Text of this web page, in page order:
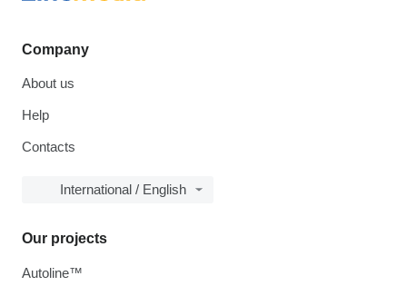
Company
About us
Help
Contacts
International / English
Our projects
Autoline™